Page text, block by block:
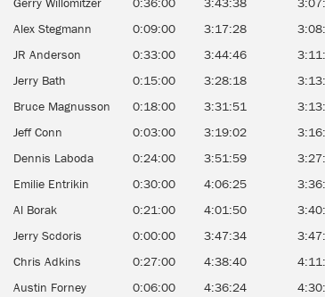
Alex Stegmann 0:09:00 3:17:28
JR Anderson 0:33:00 3:44:46
Jerry Bath 0:15:00 3:28:18
Bruce Magnusson 0:18:00 3:31:51
Jeff Conn 0:03:00 3:19:02
Dennis Laboda 0:24:00 3:51:59
Emilie Entrikin 0:30:00 4:06:25
Al Borak 0:21:00 4:01:50
Jerry Scdoris 0:00:00 3:47:34
Chris Adkins 0:27:00 4:38:40
Austin Forney 0:06:00 4:36:24